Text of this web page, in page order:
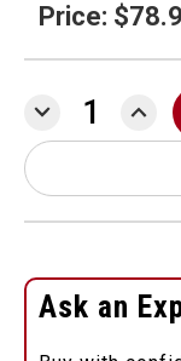
Price:
DECREASE
QUANTITY:
Ask an